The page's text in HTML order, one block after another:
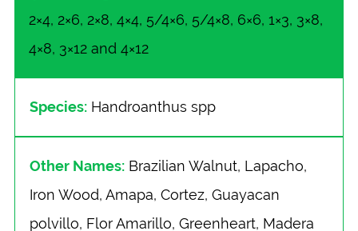
2×4, 2×6, 2×8, 4×4, 5/4×6, 5/4×8, 6×6, 1×3, 3×8,
4×8, 3×12 and 4×12
Species: Handroanthus spp
Other Names: Brazilian Walnut, Lapacho,
Iron Wood, Amapa, Cortez, Guayacan
polvillo, Flor Amarillo, Greenheart, Madera